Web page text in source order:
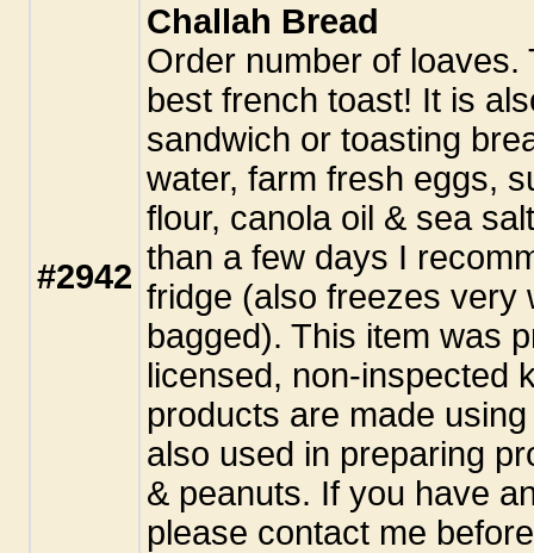
#2942
Challah Bread
Order number of
best french toast! It is
sandwich or toasting
water, farm fresh eggs,
flour, canola oil & sea
than a few days I
fridge (also freezes very
bagged). This item was
licensed, non-inspected
products are made
also used in preparing
& peanuts. If you have
please contact me